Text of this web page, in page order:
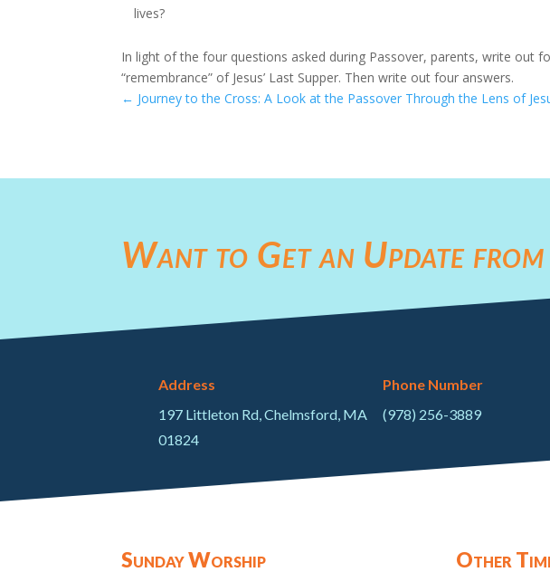
lives?
In light of the four questions asked during Passover, parents, write out
“remembrance” of Jesus’ Last Supper. Then write out four answers.
← Journey to the Cross: A Look at the Passover Through the Lens of
Want to Get an Update from
Address
197 Littleton Rd, Chelmsford, MA
01824
Phone Number
(978) 256-3889
Sunday Worship Other